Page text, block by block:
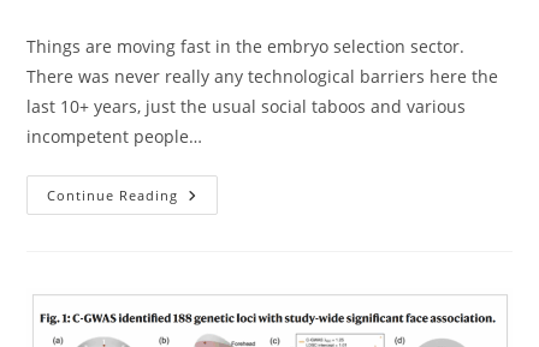
Things are moving fast in the embryo selection sector.
There was never really any technological barriers here the
last 10+ years, just the usual social taboos and various
incompetent people…
Continue Reading Newest
Releases